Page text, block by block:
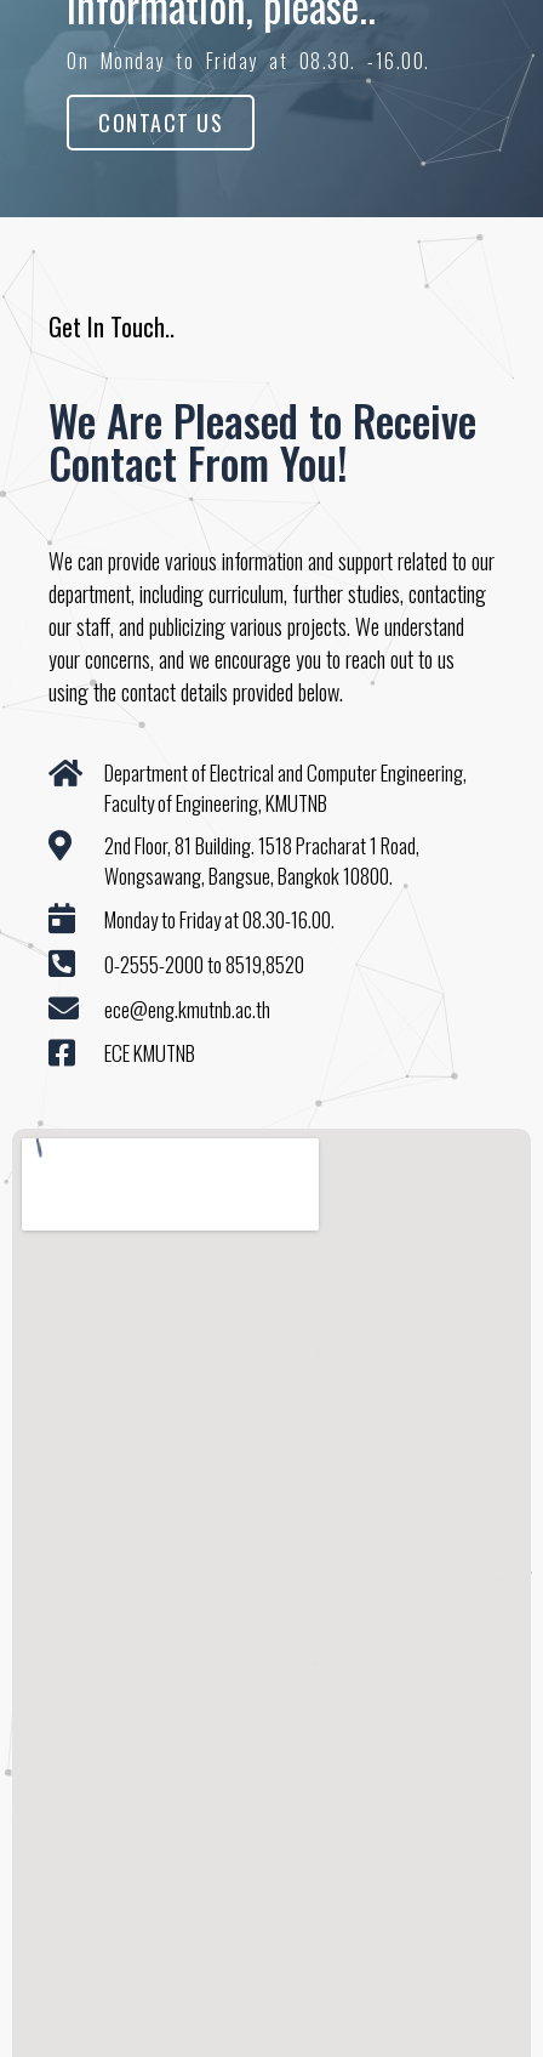
On Monday to Friday at 08.30. -16.00.
CONTACT US
Get In Touch..
We Are Pleased to Receive
Contact From You!
We can provide various information and support related to our
department, including curriculum, further studies, contacting
our staff, and publicizing various projects. We understand
your concerns, and we encourage you to reach out to us
using the contact details provided below.
Department of Electrical and Computer Engineering,
Faculty of Engineering, KMUTNB
2nd Floor, 81 Building. 1518 Pracharat 1 Road,
Wongsawang, Bangsue, Bangkok 10800.
Monday to Friday at 08.30-16.00.
0-2555-2000 to 8519,8520
ece@eng.kmutnb.ac.th
ECE KMUTNB